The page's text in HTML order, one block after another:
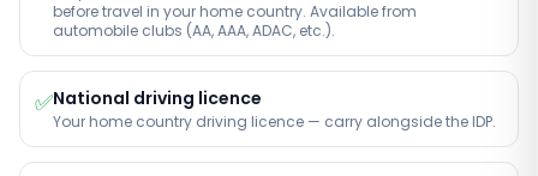
before travel in your home country. Available from
automobile clubs (AA, AAA, ADAC, etc.).
✅National driving licence
Your home country driving licence — carry alongside the IDP.